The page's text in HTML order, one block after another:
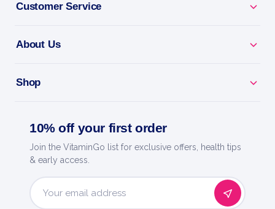
Customer Service
About Us
Shop
10% off your first order
Join the VitaminGo list for exclusive offers, health tips
& early access.
Email